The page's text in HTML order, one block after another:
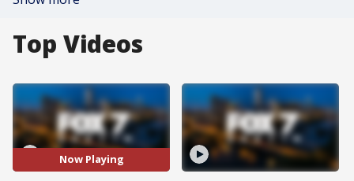
Top Videos
Now Playing